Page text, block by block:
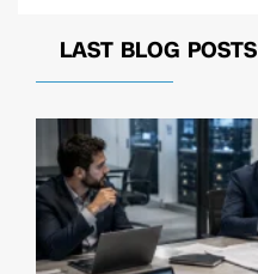
LAST BLOG POSTS